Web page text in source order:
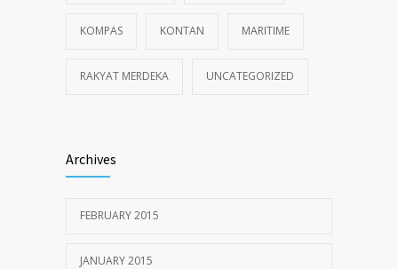
KOMPAS KONTAN MARITIME
RAKYAT MERDEKA UNCATEGORIZED
Archives
FEBRUARY 2015
JANUARY 2015